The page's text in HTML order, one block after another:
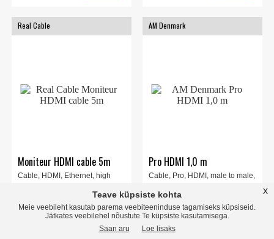
Real Cable
Moniteur HDMI cable 5m
Cable, HDMI, Ethernet, high
AM Denmark
Pro HDMI 1,0 m
Cable, Pro, HDMI, male to male,
16.00 EUR
Teave küpsiste kohta
Meie veebileht kasutab parema veebiteeninduse tagamiseks küpsiseid.
Jätkates veebilehel nõustute Te küpsiste kasutamisega.
Saan aru
Loe lisaks
x